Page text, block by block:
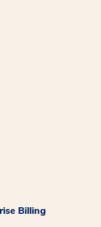
Billing